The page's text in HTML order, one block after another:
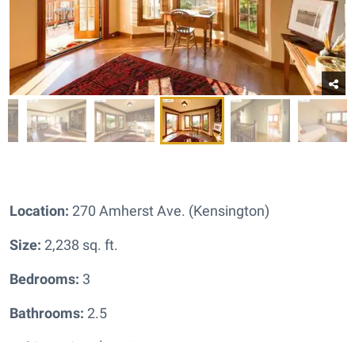
Location: 270 Amherst Ave. (Kensington)
Size: 2,238 sq. ft.
Bedrooms: 3
Bathrooms: 2.5